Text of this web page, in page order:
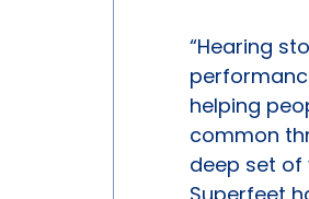
“Hearing
helping
common
deep set of